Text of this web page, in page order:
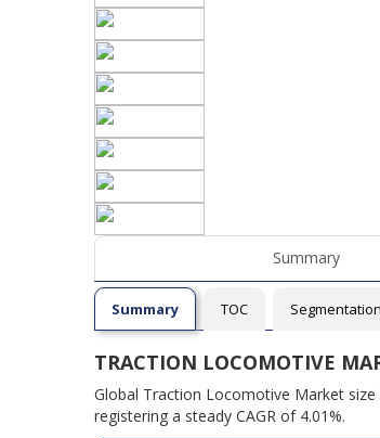
Summary
Summary TOC Segmentation
TRACTION LOCOMOTIVE
Global Traction Locomotive Market
registering a steady CAGR of 4.01%.